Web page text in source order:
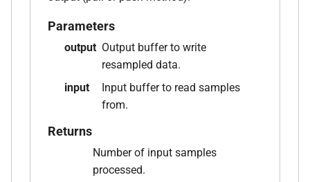
caff_decoding_options &)
kfr::create_caff_encoder(const
caff_encoding_options &)
audio_decoding_options &)
Parameters
output Output buffer to write
resampled data.
input
Input buffer to read samples
from.
Returns
Number of input samples
processed.